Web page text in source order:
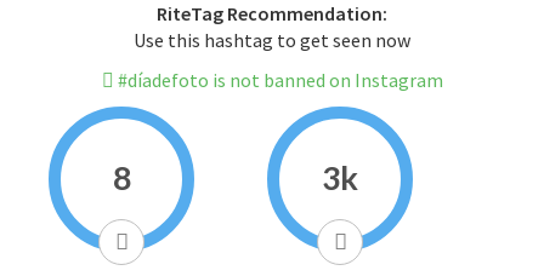
RiteTag Recommendation:
Use this hashtag to get seen now
#díadefoto is not banned on Instagram
8 3k